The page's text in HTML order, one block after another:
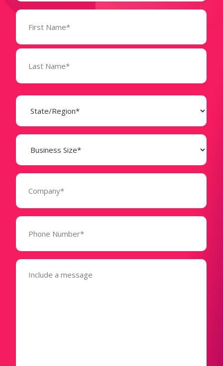
Name
(Required)
State
(Required)
Business
Size
(Required)
Company
Phone
(Required)
Message
(Required)